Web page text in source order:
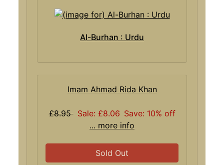
Al-Burhan : Urdu
Imam Ahmad Rida Khan
£8.95 Sale: £8.06 Save: 10% off
... more info
Sold Out